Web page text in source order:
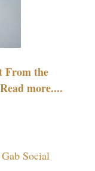
From the
more....
Gab Social